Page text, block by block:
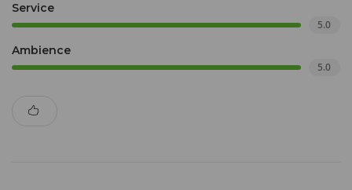
Service
5.0
Ambience
5.0